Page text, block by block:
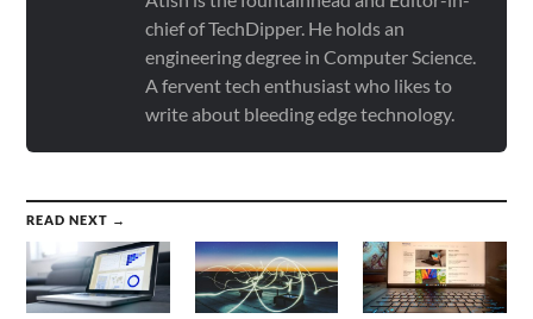
chief of TechDipper. He holds an
engineering degree in Computer Science.
A fervent tech enthusiast who likes to
write about bleeding edge technology.
READ NEXT →